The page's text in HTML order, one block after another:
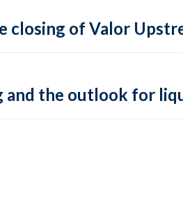
closing of Valor
the outlook for